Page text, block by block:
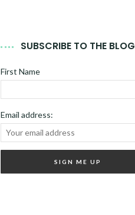
SUBSCRIBE TO THE BLOG
First Name
Email address: